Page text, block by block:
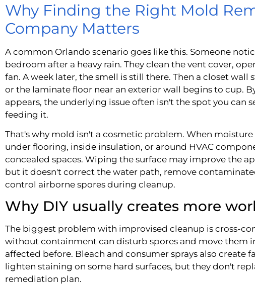
Why Finding the Right Mold
Company Matters
A common Orlando scenario goes like this. Someone
bedroom after a heavy rain. They clean the vent cover,
fan. A week later, the smell is still there. Then a closet
or the laminate floor near an exterior wall begins to cup.
appears, the underlying issue often isn't the spot you can
feeding it.
That's why mold isn't a cosmetic problem. When
under flooring, inside insulation, or around HVAC
concealed spaces. Wiping the surface may improve the
but it doesn't correct the water path, remove
control airborne spores during cleanup.
Why DIY usually creates more
The biggest problem with improvised cleanup is cross-
without containment can disturb spores and move them
affected before. Bleach and consumer sprays also create
lighten staining on some hard surfaces, but they don't
remediation plan.